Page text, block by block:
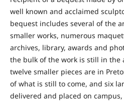
well known and acclaimed
bequest includes several of the
smaller works, numerous
archives, library, awards and
the bulk of the work is still in the
twelve smaller pieces are in
of what is still to come, and six
delivered and placed on